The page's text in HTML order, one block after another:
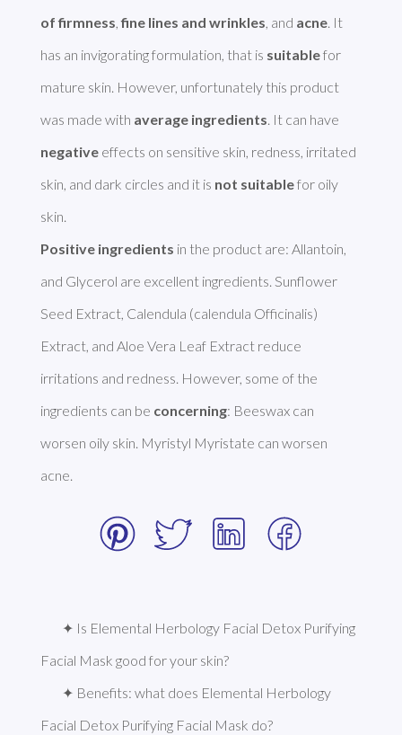
of firmness, fine lines and wrinkles, and acne. It
has an invigorating formulation, that is suitable for
mature skin. However, unfortunately this product
was made with average ingredients
negative effects on sensitive skin, redness, irritated
skin, and dark circles and it is not suitable for oily
Positive ingredients in the product are: Allantoin,
and Glycerol are excellent ingredients. Sunflower
Seed Extract, Calendula (calendula Officinalis)
Extract, and Aloe Vera Leaf Extract reduce
irritations and redness. However, some of the
ingredients can be concerning: Beeswax can
worsen oily skin. Myristyl Myristate can worsen
acne.
✦ Is Elemental Herbology Facial Detox Purifying
Facial Mask good for your skin?
✦ Benefits: what does Elemental Herbology
Facial Detox Purifying Facial Mask do?